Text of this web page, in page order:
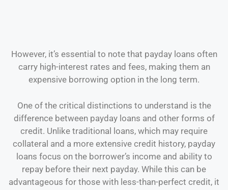
However, it’s essential to note that payday loans often
carry high-interest rates and fees, making them an
expensive borrowing option in the long term.
One of the critical distinctions to understand is the
difference between payday loans and other forms of
credit. Unlike traditional loans, which may require
collateral and a more extensive credit history, payday
loans focus on the borrower’s income and ability to
repay before their next payday. While this can be
advantageous for those with less-than-perfect credit, it